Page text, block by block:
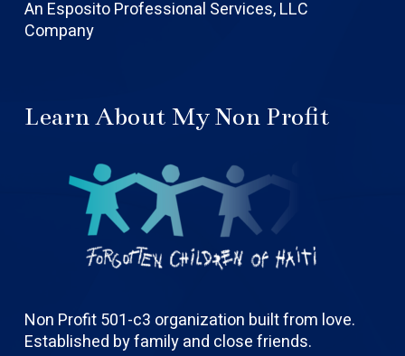
An Esposito Professional Services, LLC
Company
Learn About My Non Profit
Non Profit 501-c3 organization built from love.
Established by family and close friends.